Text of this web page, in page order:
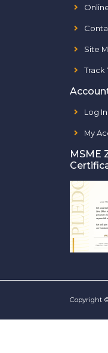
Site
Track
Log In
My
MSME
Copyright